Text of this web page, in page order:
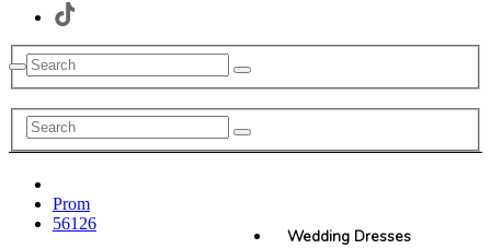
Wedding Dresses
Prom
56126